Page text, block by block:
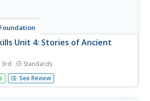
Unit 4: Stories of Ancient
3rd Standards
of Ancient Rome examines spelling
quotation marks, writing, and
See Review